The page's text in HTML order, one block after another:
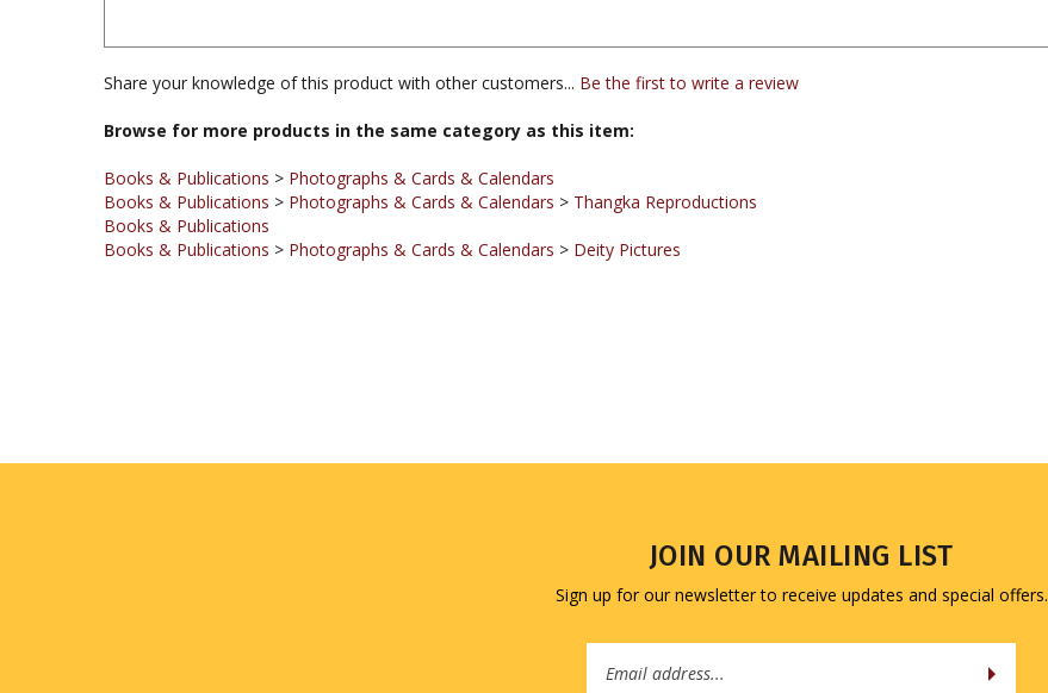
Share your knowledge of this product with other customers...Be the first to write a review
Browse for more products in the same category as this item:
Books & Publications
Photographs & Cards & Calendars
Books & Publications > Photographs & Cards & Calendars
Books & Publications
Books & Publications
Photographs & Cards & Calendars Deity Pictures
JOIN OUR MAILING LIST
Sign up for our newsletter to receive updates and special offers.